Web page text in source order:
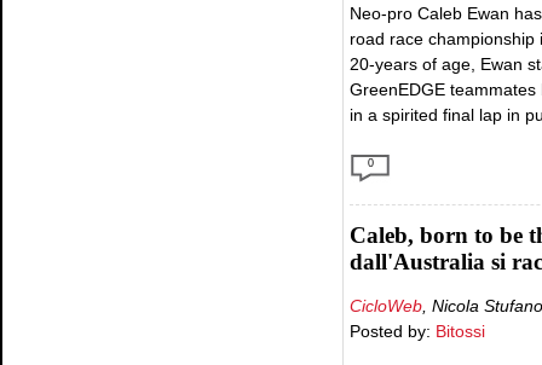
Neo-pro Caleb Ewan
road race championship
20-years of age, Ewan
GreenEDGE
in a spirited final lap in
0
Caleb, born to be
dall'Australia si
CicloWeb , Nicola
Posted by: Bitossi